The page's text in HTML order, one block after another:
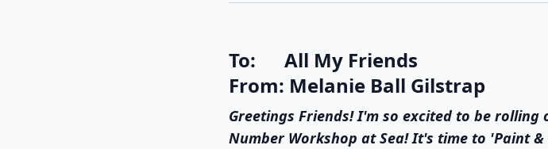
To: All My Friends
From: Melanie Ball Gilstrap
Greetings Friends! I'm so excited to be rolling
Number Workshop at Sea! It's time to 'Paint &